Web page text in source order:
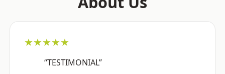
★★★★★
“TESTIMONIAL”